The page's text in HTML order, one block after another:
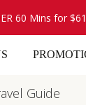
60 Mins for
Guide